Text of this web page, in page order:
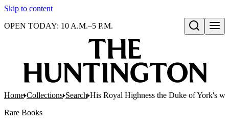
Skip to content
Open search
OPEN TODAY: 10 A.M.–5 P.M.
Home Collections Search His Royal Highness the Duke of York's
Rare Books